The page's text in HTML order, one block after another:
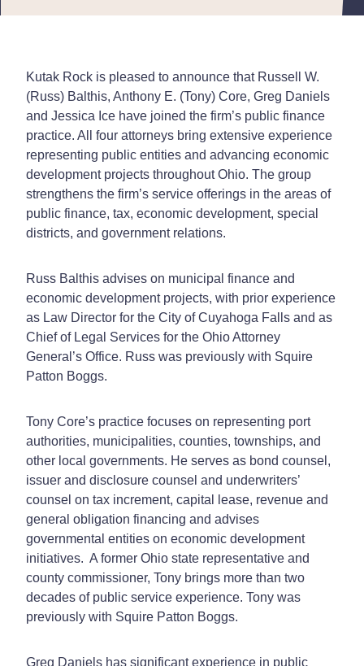
Kutak Rock is pleased to announce that Russell W.
(Russ) Balthis, Anthony E. (Tony) Core, Greg Daniels
and Jessica Ice have joined the firm’s public finance
practice. All four attorneys bring extensive experience
representing public entities and advancing economic
development projects throughout Ohio. The group
strengthens the firm’s service offerings in the areas of
public finance, tax, economic development, special
districts, and government relations.
Russ Balthis advises on municipal finance and
economic development projects, with prior experience
as Law Director for the City of Cuyahoga Falls and as
Chief of Legal Services for the Ohio Attorney
General’s Office. Russ was previously with Squire
Patton Boggs.
Tony Core’s practice focuses on representing port
authorities, municipalities, counties, townships, and
other local governments. He serves as bond counsel,
issuer and disclosure counsel and underwriters’
counsel on tax increment, capital lease, revenue and
general obligation financing and advises
governmental entities on economic development
initiatives. A former Ohio state representative and
county commissioner, Tony brings more than two
decades of public service experience. Tony was
previously with Squire Patton Boggs.
Greg Daniels has significant experience in public